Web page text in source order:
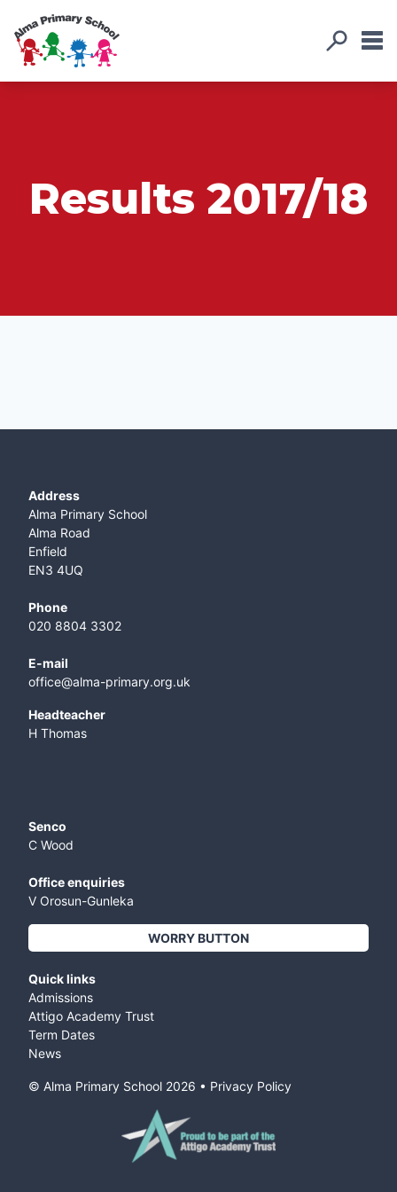
Results 2017/18
Address
Alma Primary School
Alma Road
Enfield
EN3 4UQ
Phone
020 8804 3302
E-mail
office@alma-primary.org.uk
​Headteacher
H Thomas
Senco
C Wood
Office enquiries
V Orosun-Gunleka
WORRY BUTTON
Quick links
Admissions
Attigo Academy Trust
Term Dates
News
© Alma Primary School 2026 • Privacy Policy